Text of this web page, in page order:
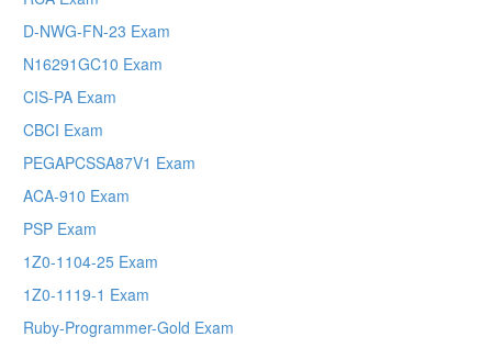
D-NWG-FN-23 Exam
N16291GC10 Exam
CIS-PA Exam
CBCI Exam
PEGAPCSSA87V1 Exam
ACA-910 Exam
PSP Exam
1Z0-1104-25 Exam
1Z0-1119-1 Exam
Ruby-Programmer-Gold Exam